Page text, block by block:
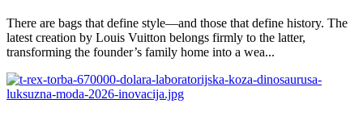
There are bags that define style—and those that define history. The
latest creation by Louis Vuitton belongs firmly to the latter,
transforming the founder’s family home into a wea...